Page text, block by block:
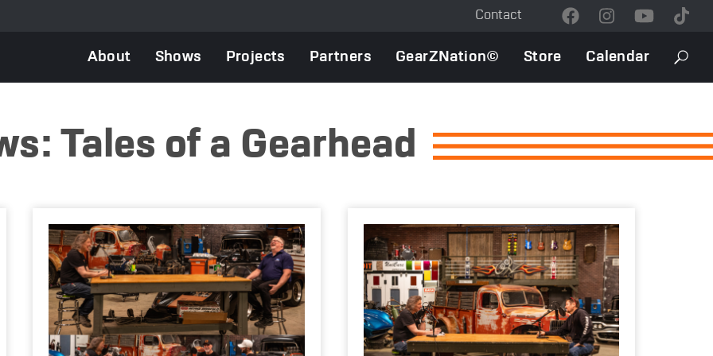
Contact
Contact
About Shows Projects Partners GearZNation© Store Calendar
Tales of a Gearhead